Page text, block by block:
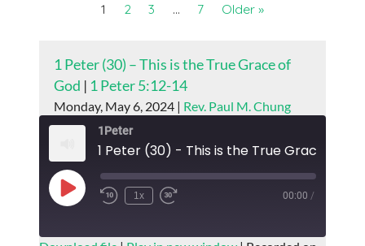
1 2 3 … 7 Older »
1 Peter (30) – This is the True Grace of
God | 1 Peter 5:12-14
Monday, May 6, 2024 | Rev. Paul M. Chung
1Peter
1 Peter (30) - This is the True Grace of
Play
Episode
1x 00:00 /